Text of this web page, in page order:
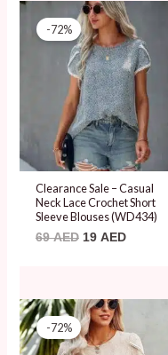
-72%
Clearance Sale – Casual
Neck Lace Crochet Short
Sleeve Blouses (WD434)
69AED
Original
price
was:
69 AED.
19 AED
Current
price
is:
19 AED.
-72%
Original
price
was:
69 AED.
is:
19 AED.